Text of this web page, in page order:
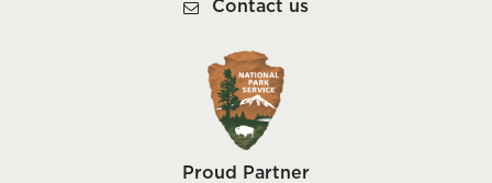
Contact us
Proud Partner